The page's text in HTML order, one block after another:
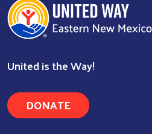
United is the Way!
DONATE